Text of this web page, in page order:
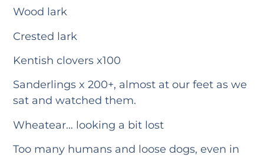
Wood lark
Crested lark
Kentish clovers x100
Sanderlings x 200+, almost at our feet as we
sat and watched them.
Wheatear… looking a bit lost
Too many humans and loose dogs, even in